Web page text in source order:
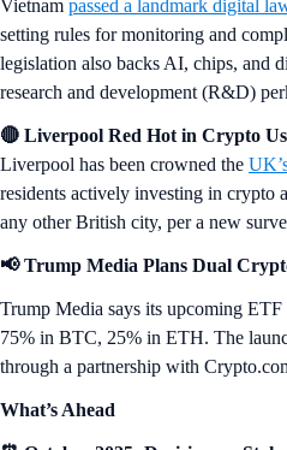
Vietnam passed a landmark digital
setting rules for monitoring and
legislation also backs AI, chips, and
research and development (R&D)
🔴 Liverpool Red Hot in Crypto
Liverpool has been crowned the
residents actively investing in crypto
any other British city, per a new
📢 Trump Media Plans Dual
Trump Media says its upcoming
75% in BTC, 25% in ETH. The
through a partnership with
What’s Ahead